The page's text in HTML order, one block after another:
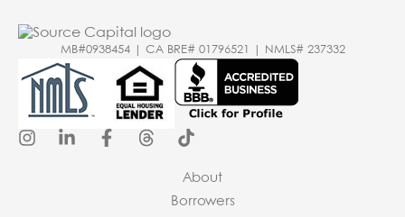
MB#0938454 | CA BRE# 01796521 | NMLS# 237332
About
Borrowers